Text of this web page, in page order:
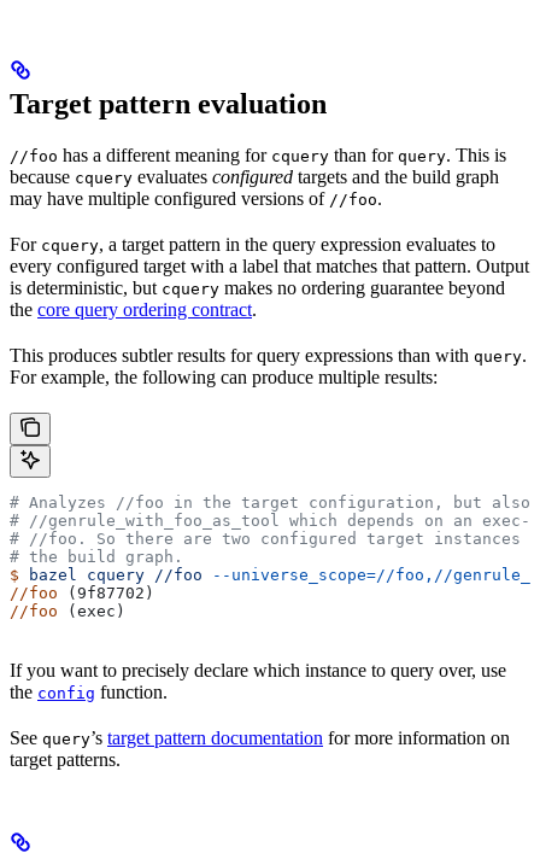
Target pattern evaluation
//foo has a different meaning for cquery than for query. This is
because cquery evaluates configured targets and the build graph
may have multiple configured versions of //foo.
For cquery, a target pattern in the query expression evaluates to
every configured target with a label that matches that pattern. Output
is deterministic, but cquery makes no ordering guarantee beyond
the core query ordering contract.
This produces subtler results for query expressions than with query.
For example, the following can produce multiple results:
# Analyzes //foo in the target configuration, but also
# //genrule_with_foo_as_tool which depends on an exec-
# //foo. So there are two configured target instances
# the build graph.
$ bazel cquery //foo --universe_scope=//foo,//
//foo (9f87702)
//foo (exec)
If you want to precisely declare which instance to query over, use
the config function.
See query’s target pattern documentation for more information on
target patterns.